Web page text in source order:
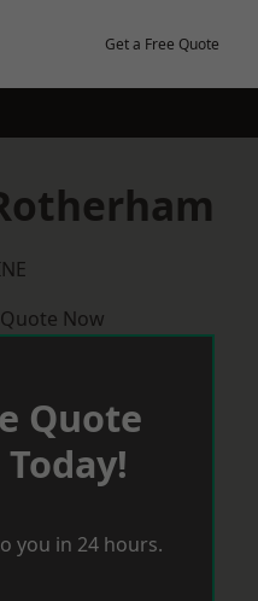
Get a Free Quote
Now
Quote
you in 24 hours.